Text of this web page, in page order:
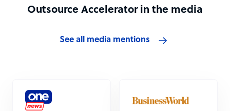
Outsource Accelerator in the media
See all media mentions